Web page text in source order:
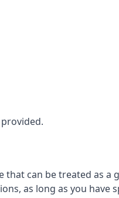
can be treated as a
as long as you have